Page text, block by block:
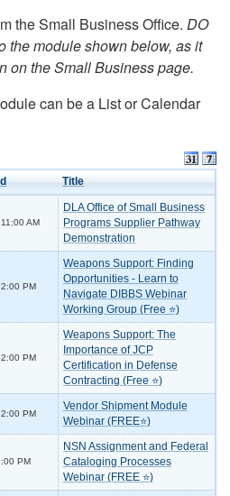
the Small Business Office. DO
the module shown below, as it
on the Small Business page.
can be a List or Calendar
Title
AM
DLA Office of Small Business
Programs Supplier Pathway
Demonstration
PM
Weapons Support: Finding
Opportunities - Learn to
Navigate DIBBS Webinar
Working Group (Free ⭐)
PM
Weapons Support: The
Importance of JCP
Certification in Defense
Contracting (Free ⭐)
PM
Vendor Shipment Module
Webinar (FREE⭐)
PM
NSN Assignment and Federal
Cataloging Processes
Webinar (FREE ⭐)